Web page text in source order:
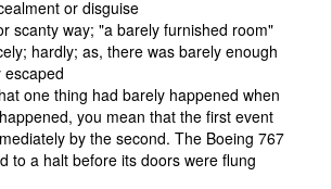
or disguise
scanty way; "a barely furnished room"
hardly; as, there was barely enough
one thing had barely happened when
you mean that the first event
by the second. The Boeing 767
to a halt before its doors were flung